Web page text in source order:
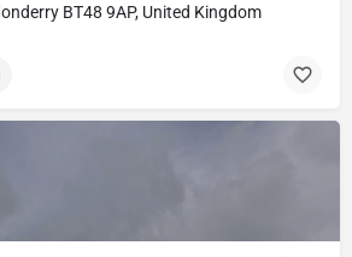
BT48 9AP, United Kingdom